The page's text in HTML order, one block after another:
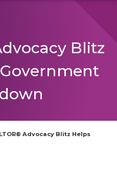
Blitz
Advocacy Blitz Helps